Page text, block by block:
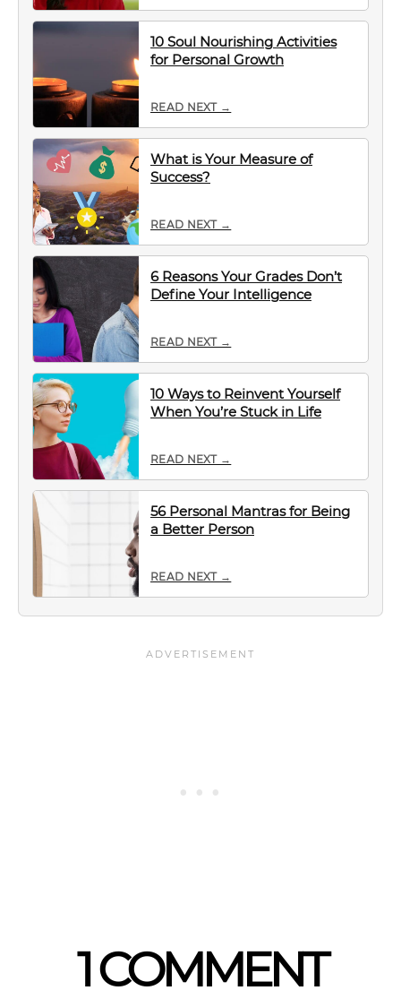
10 Soul Nourishing Activities
for Personal Growth
READ NEXT →
What is Your Measure of
Success?
READ NEXT →
6 Reasons Your Grades Don’t
Define Your Intelligence
READ NEXT →
10 Ways to Reinvent Yourself
When You’re Stuck in Life
READ NEXT →
56 Personal Mantras for Being
a Better Person
READ NEXT →
1 COMMENT